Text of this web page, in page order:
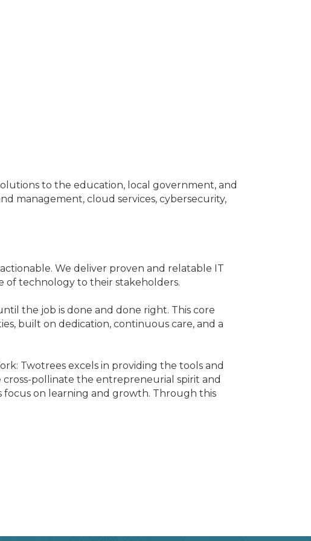
to the education, local government, and
management, cloud services, cybersecurity,
We deliver proven and relatable IT
of technology to their stakeholders.
the job is done and done right. This core
built on dedication, continuous care, and a
Twotrees excels in providing the tools and
pollinate the entrepreneurial spirit and
focus on learning and growth. Through this